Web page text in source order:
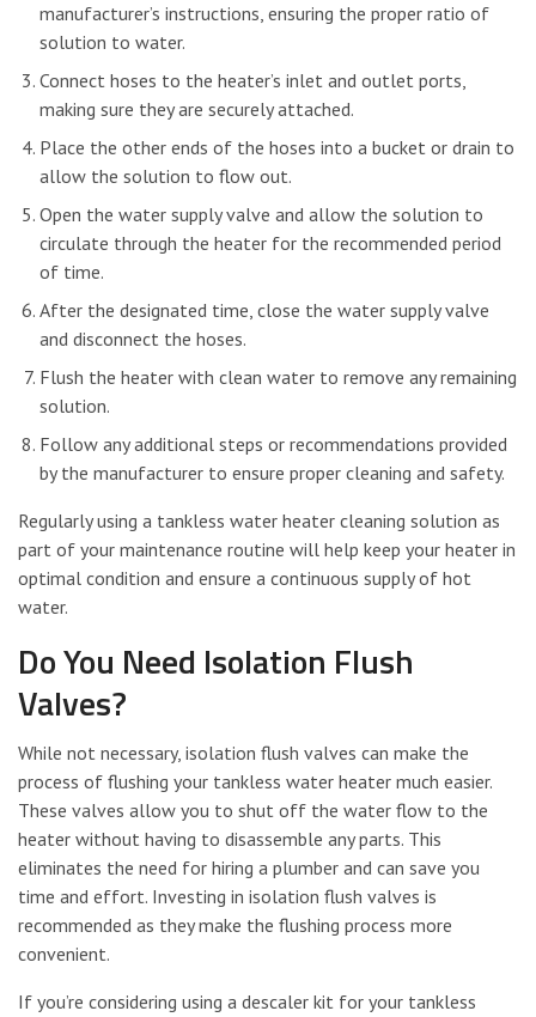
manufacturer’s instructions, ensuring the proper ratio of
solution to water.
Connect hoses to the heater’s inlet and outlet ports,
making sure they are securely attached.
Place the other ends of the hoses into a bucket or drain to
allow the solution to flow out.
Open the water supply valve and allow the solution to
circulate through the heater for the recommended period
of time.
After the designated time, close the water supply valve
and disconnect the hoses.
Flush the heater with clean water to remove any remaining
solution.
Follow any additional steps or recommendations provided
by the manufacturer to ensure proper cleaning and safety.
Regularly using a tankless water heater cleaning solution as
part of your maintenance routine will help keep your heater in
optimal condition and ensure a continuous supply of hot
water.
Do You Need Isolation Flush
Valves?
While not necessary, isolation flush valves can make the
process of flushing your tankless water heater much easier.
These valves allow you to shut off the water flow to the
heater without having to disassemble any parts. This
eliminates the need for hiring a plumber and can save you
time and effort. Investing in isolation flush valves is
recommended as they make the flushing process more
convenient.
If you’re considering using a descaler kit for your tankless